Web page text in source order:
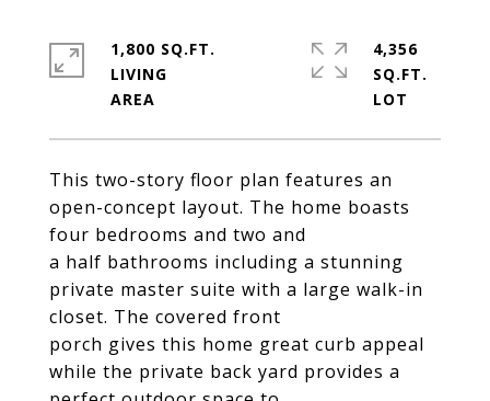
This two-story floor plan features an
open-concept layout. The home boasts
four bedrooms and two and
a half bathrooms including a stunning
private master suite with a large walk-in
closet. The covered front
porch gives this home great curb appeal
while the private back yard provides a
1,800 SQ.FT.
LIVING
4,356
SQ.FT.